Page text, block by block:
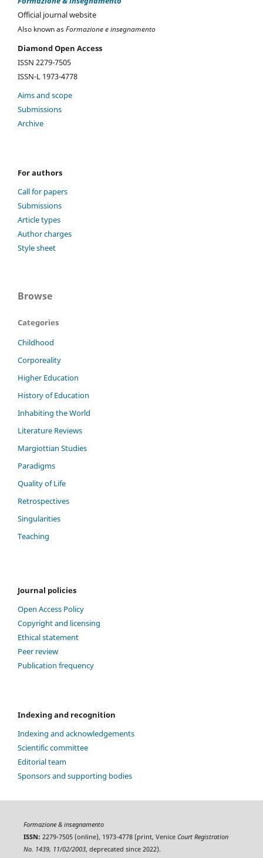
Official journal website
Also known asFormazione e insegnamento
Diamond Open Access
ISSN 2279-7505
ISSN-L 1973-4778
Aims and scope
Submissions
Archive
For authors
Call for papers
Submissions
Article types
Author charges
Style sheet
Browse
Categories
Childhood
Corporeality
Higher Education
History of Education
Inhabiting the World
Literature Reviews
Margiottian Studies
Paradigms
Quality of Life
Retrospectives
Singularities
Teaching
Journal policies
Open Access Policy
Copyright and licensing
Ethical statement
Peer review
Publication frequency
Indexing and recognition
Indexing and acknowledgements
Scientific committee
Editorial team
Sponsors and supporting bodies
Formazione & insegnamento
ISSN: 2279-7505 (online), 1973-4778 (print, Venice Court Registration
No. 1439, 11/02/2003, deprecated since 2022).